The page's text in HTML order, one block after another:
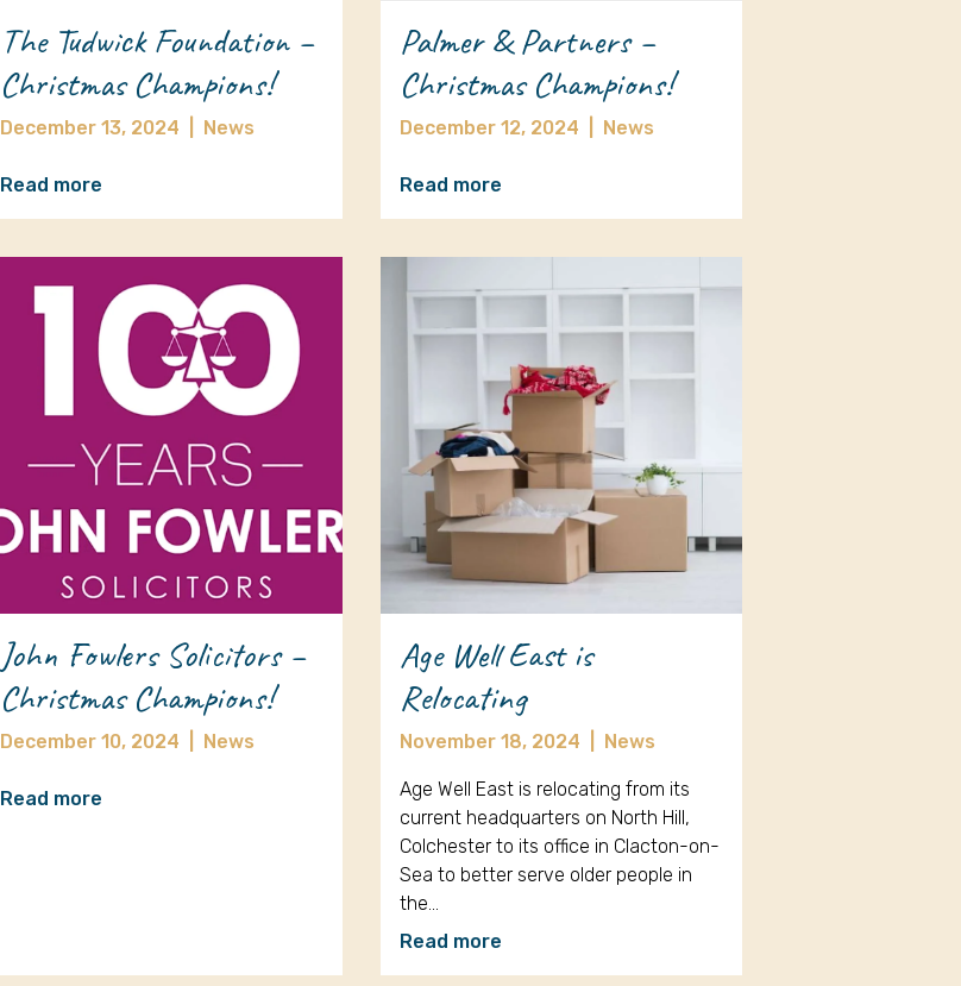
The Tudwick Foundation –
Christmas Champions!
December 13, 2024 News
Read more
Palmer & Partners –
Christmas Champions!
December 12, 2024 News
Read more
John Fowlers Solicitors –
Christmas Champions!
December 10, 2024 News
Read more
Age Well East is
Relocating
November 18, 2024 News
Age Well East is relocating from its
current headquarters on North Hill,
Colchester to its office in Clacton-on-
Sea to better serve older people in
the…
Read more